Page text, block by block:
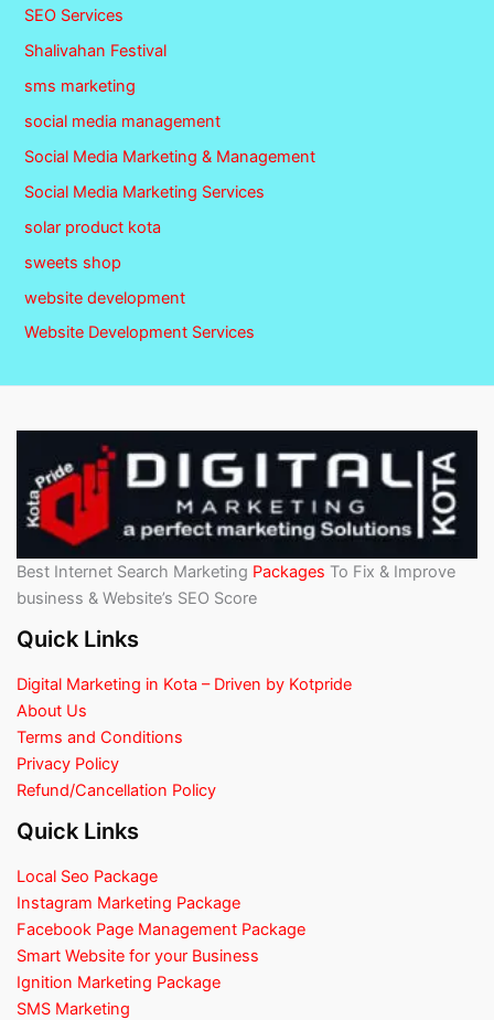
SEO Services
Shalivahan Festival
sms marketing
social media management
Social Media Marketing & Management
Social Media Marketing Services
solar product kota
sweets shop
website development
Website Development Services
Best Internet Search Marketing Packages To Fix & Improve
business & Website’s SEO Score
Quick Links
Digital Marketing in Kota – Driven by Kotpride
About Us
Terms and Conditions
Privacy Policy
Refund/Cancellation Policy
Quick Links
Local Seo Package
Instagram Marketing Package
Facebook Page Management Package
Smart Website for your Business
Ignition Marketing Package
SMS Marketing